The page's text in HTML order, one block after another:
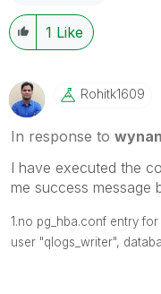
1 Like
Rohitk1609
In response to
I have executed the
me success message
1.no pg_hba.conf entry
user "qlogs_writer",